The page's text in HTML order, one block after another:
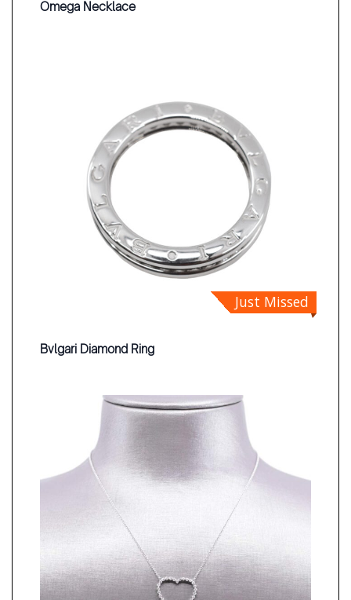
Omega Necklace
Just Missed
Bvlgari Diamond Ring